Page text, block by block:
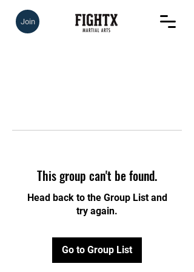
Join
This group can't be found.
Head back to the Group List and
try again.
Go to Group List